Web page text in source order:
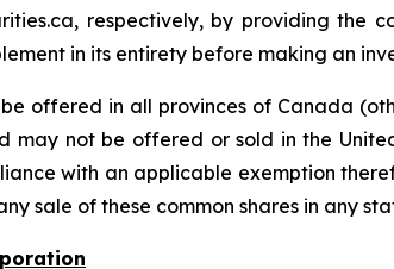
respectively, by providing the
in its entirety before making an
offered in all provinces of Canada
may not be offered or sold in the
with an applicable exemption
sale of these common shares in any